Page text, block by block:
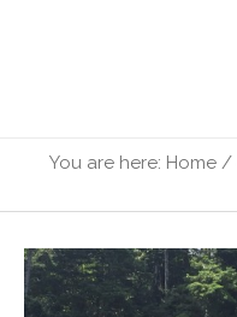
You are here: Home /